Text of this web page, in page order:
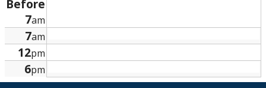
Research and Innovation
About
Before
7am
7am
12pm
6pm